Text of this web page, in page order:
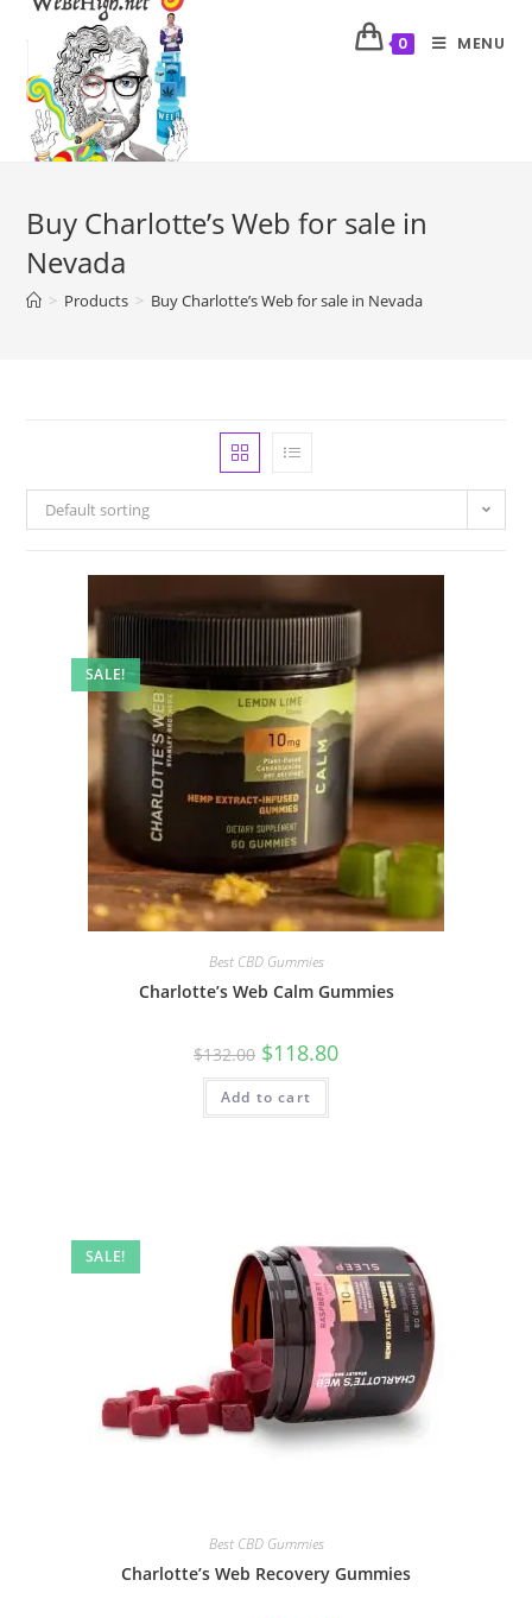
0 MENU
Buy Charlotte’s Web for sale in
Nevada
> Products > Buy Charlotte’s Web for sale in Nevada
Default sorting
SALE!
Best CBD Gummies
Charlotte’s Web Calm Gummies
$132.00 $118.80
Add to cart
SALE!
Best CBD Gummies
Charlotte’s Web Recovery Gummies